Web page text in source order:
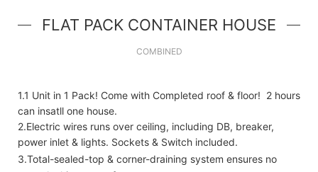
FLAT PACK CONTAINER HOUSE
COMBINED
1.1 Unit in 1 Pack! Come with Completed roof & floor! 2 hours
can insatll one house.
2.Electric wires runs over ceiling, including DB, breaker,
power inlet & lights. Sockets & Switch included.
3.Total-sealed-top & corner-draining system ensures no